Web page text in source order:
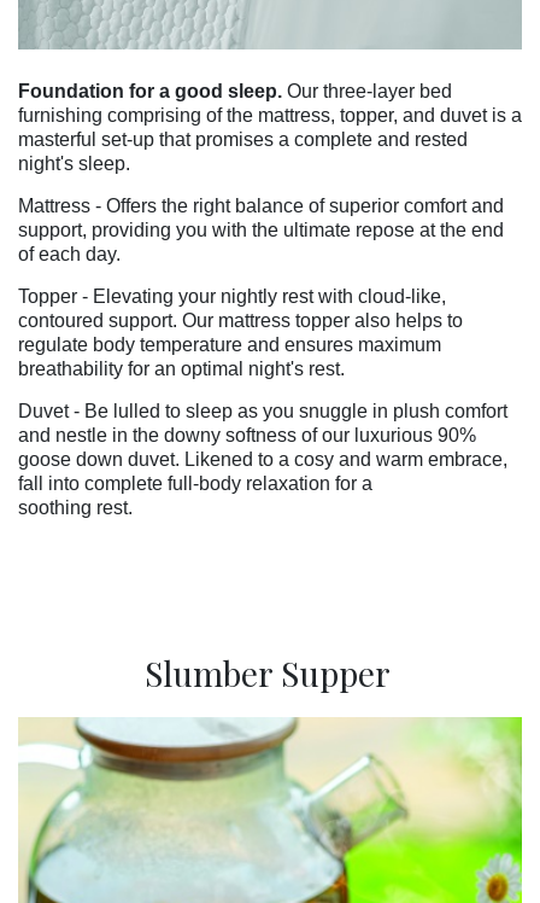
Foundation for a good sleep. Our three-layer bed
furnishing comprising of the mattress, topper, and duvet is a
masterful set-up that promises a complete and rested
night's sleep.
Mattress - Offers the right balance of superior comfort and
support, providing you with the ultimate repose at the end
of each day.
Topper - Elevating your nightly rest with cloud-like,
contoured support. Our mattress topper also helps to
regulate body temperature and ensures maximum
breathability for an optimal night's rest.
Duvet - Be lulled to sleep as you snuggle in plush comfort
and nestle in the downy softness of our luxurious 90%
goose down duvet. Likened to a cosy and warm embrace,
fall into complete full-body relaxation for a
soothing rest.
Slumber Supper